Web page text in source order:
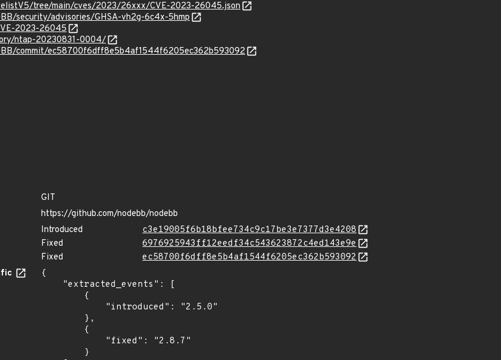
tree/main/cves/2023/26xxx/CVE-2023-26045.json
security/advisories/GHSA-vh2g-6c4x-5hmp
2023-26045
ntap-20230831-0004/
commit/ec58700f6dff8e5b4af1544f6205ec362b593092
GIT
https://github.com/nodebb/nodebb
Introduced
c3e19005f6b18bfee734c9c17be3e7377d3e4208
Fixed
6976925943ff12eedf34c543623872c4ed143e9e
Fixed
ec58700f6dff8e5b4af1544f6205ec362b593092
{